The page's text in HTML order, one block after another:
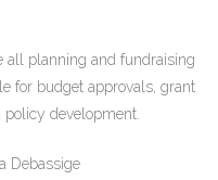
all planning and fundraising
for budget approvals, grant
development.
Debassige